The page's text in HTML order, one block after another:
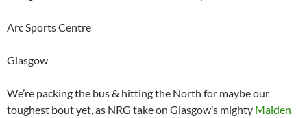
Arc Sports Centre
Glasgow
We’re packing the bus & hitting the North for maybe our
toughest bout yet, as NRG take on Glasgow’s mighty Maiden